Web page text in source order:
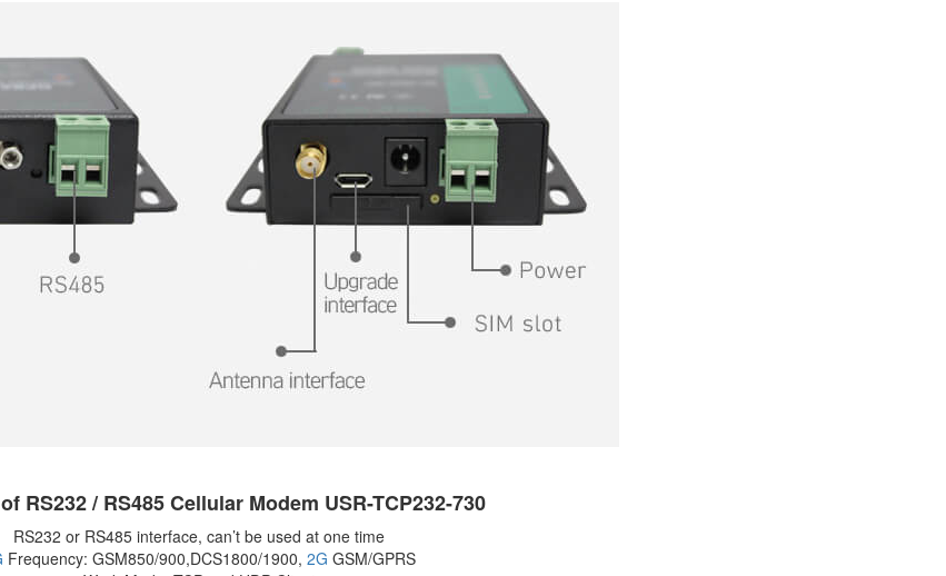
RS232 / RS485 Cellular Modem USR-TCP232-730
RS232 or RS485 interface, can’t be used at one time
Frequency: GSM850/900,DCS1800/1900, 2G GSM/GPRS